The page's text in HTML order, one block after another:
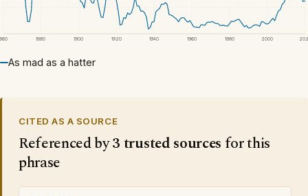
1880 1900 1920 1940 1960 1980 2000
As mad as a hatter
CITED AS A SOURCE
Referenced by3 trusted sources for this
phrase